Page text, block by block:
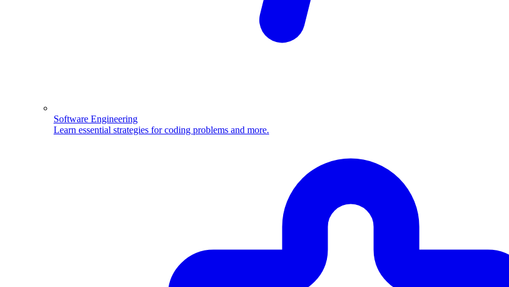
Software Engineering
Learn essential strategies for coding problems and more.